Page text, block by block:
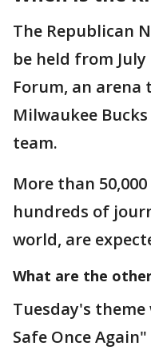
The Republican
be held from
Forum, an
Milwaukee
team.
More than
hundreds of
world, are
What are the
Tuesday's
Safe Once